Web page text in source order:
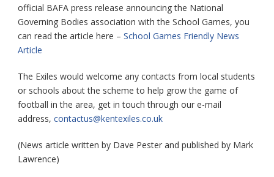
official BAFA press release announcing the National
Governing Bodies association with the School Games, you
can read the article here – School Games Friendly News
Article
The Exiles would welcome any contacts from local students
or schools about the scheme to help grow the game of
football in the area, get in touch through our e-mail
address, contactus@kentexiles.co.uk
(News article written by Dave Pester and published by Mark
Lawrence)